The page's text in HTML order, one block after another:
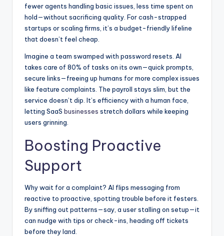
fewer agents handling basic issues, less time spent on
hold—without sacrificing quality. For cash-strapped
startups or scaling firms, it’s a budget-friendly lifeline
that doesn’t feel cheap.
Imagine a team swamped with password resets. AI
takes care of 80% of tasks on its own—quick prompts,
secure links—freeing up humans for more complex issues
like feature complaints. The payroll stays slim, but the
service doesn’t dip. It’s efficiency with a human face,
letting SaaS businesses stretch dollars while keeping
users grinning.
Boosting Proactive
Support
Why wait for a complaint? AI flips messaging from
reactive to proactive, spotting trouble before it festers.
By sniffing out patterns—say, a user stalling on setup—it
can nudge with tips or check-ins, heading off tickets
before they land.